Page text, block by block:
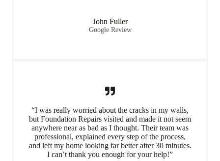
John Fuller
Google Review
“I was really worried about the cracks in my walls,
but Foundation Repairs visited and made it not seem
anywhere near as bad as I thought. Their team was
professional, explained every step of the process,
and left my home looking far better after 30 minutes.
I can’t thank you enough for your help!”